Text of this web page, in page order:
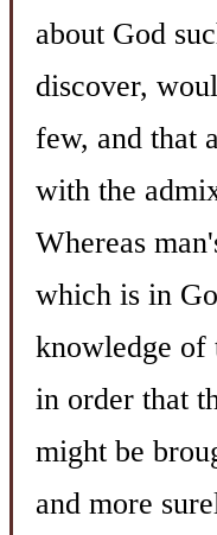
about God
discover,
few, and that
with the
Whereas
which is in
knowledge of
in order that
might be
and more